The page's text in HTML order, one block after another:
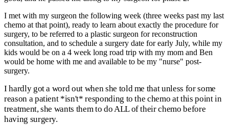
I met with my surgeon the following week (three weeks past my last
chemo at that point), ready to learn about exactly the procedure for
surgery, to be referred to a plastic surgeon for reconstruction
consultation, and to schedule a surgery date for early July, while my
kids would be on a 4 week long road trip with my mom and Ben
would be home with me and available to be my "nurse" post-
surgery.
I hardly got a word out when she told me that unless for some
reason a patient *isn't* responding to the chemo at this point in
treatment, she wants them to do ALL of their chemo before
having surgery.